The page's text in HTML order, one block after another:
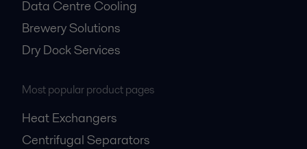
Data Centre Cooling
Brewery Solutions
Dry Dock Services
Most popular product pages
Heat Exchangers
Centrifugal Separators